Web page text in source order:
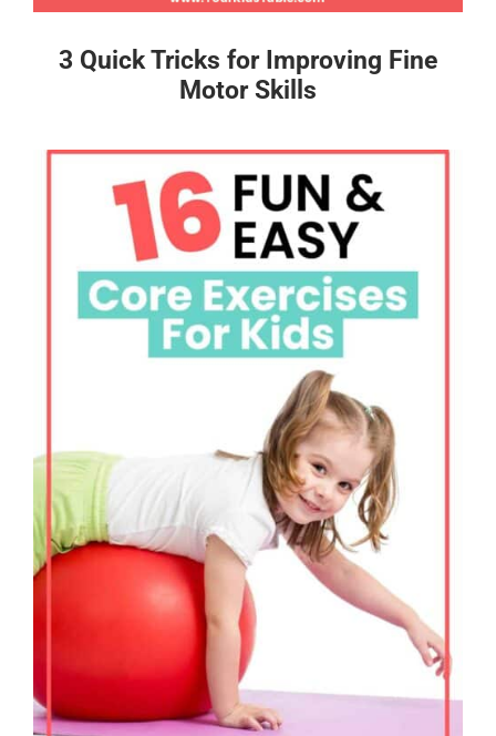
3 Quick Tricks for Improving Fine
Motor Skills